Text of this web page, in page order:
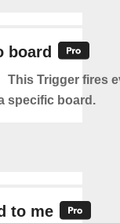
board
This Trigger fires
specific board.
to me